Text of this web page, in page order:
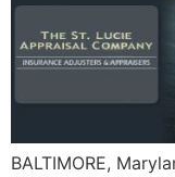
BALTIMORE,